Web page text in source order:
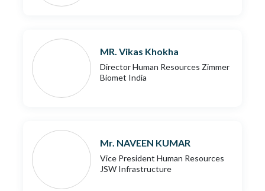
MR. Vikas Khokha
Director Human Resources Zimmer
Biomet India
Mr. NAVEEN KUMAR
Vice President Human Resources
JSW Infrastructure